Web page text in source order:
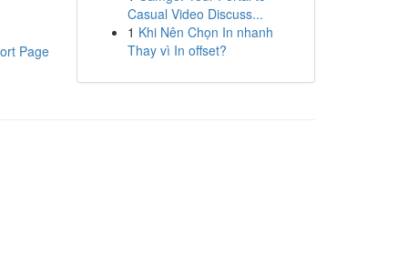
Page
Casual Video Discuss...
1 Khi Nên Chọn In nhanh
Thay vì In offset?